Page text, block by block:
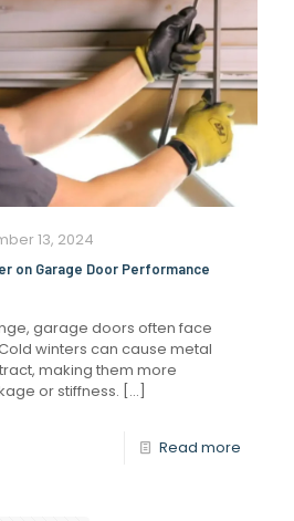
13, 2024
on Garage Door Performance
garage doors often face
winters can cause metal
making them more
or stiffness. […]
Read more